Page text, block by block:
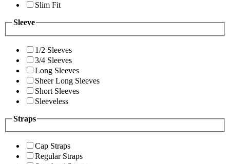
Slim Fit
Sleeve
1/2 Sleeves
3/4 Sleeves
Long Sleeves
Sheer Long Sleeves
Short Sleeves
Sleeveless
Straps
Cap Straps
Regular Straps